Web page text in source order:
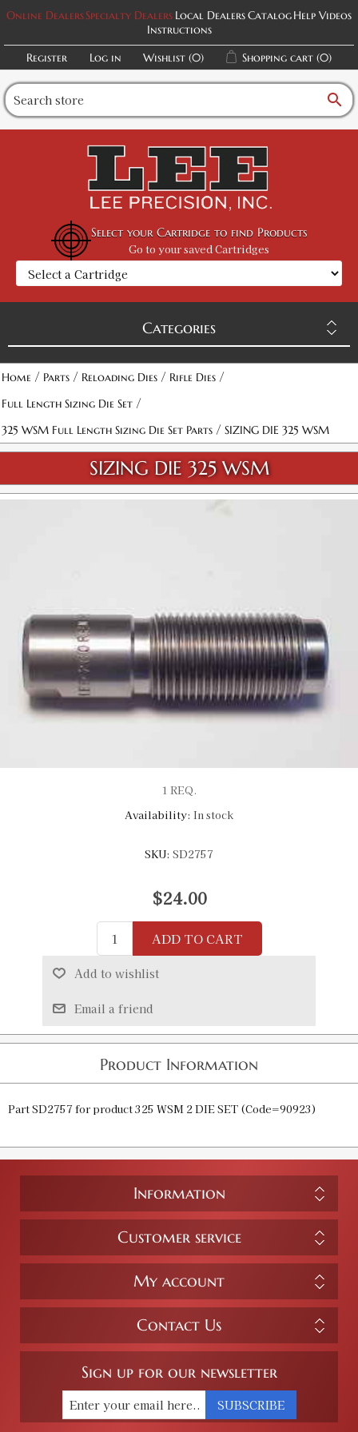
Online DealersSpecialty Dealers Local DealersCatalogHelp Videos
Instructions
Register
Log in Wishlist (0) Shopping cart (0)
search
Select your Cartridge to find Products
Go to your saved Cartridges
Categories
Home / Parts / Reloading Dies / Rifle Dies /
Full Length Sizing Die Set /
325 WSM Full Length Sizing Die Set Parts / SIZING DIE 325 WSM
SIZING DIE 325 WSM
1 REQ.
Availability: In stock
SKU: SD2757
$24.00
ADD TO CART
Add to wishlist
Email a friend
Product Information
Part SD2757 for product 325 WSM 2 DIE SET (Code=90923)
Information
Customer service
My account
Contact Us
Sign up for our newsletter
SUBSCRIBE